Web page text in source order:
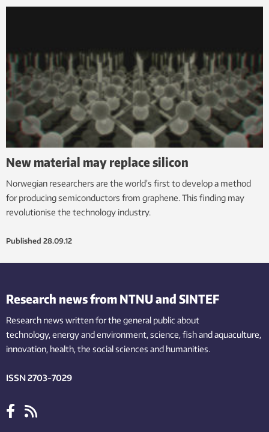
New material may replace silicon
Norwegian researchers are the world’s first to develop a method
for producing semiconductors from graphene. This finding may
revolutionise the technology industry.
Published 28.09.12
Research news from NTNU and SINTEF
Research news written for the general public about
technology,energy and environment,science,fishand aquaculture,
innovation, health, the socialsciences and humanities.
ISSN 2703-7029